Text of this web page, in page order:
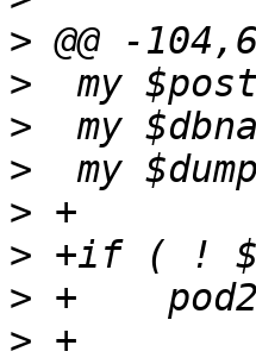
>
>
>
>
>
>
>
> +	      -msg => "Cannot proceed without a